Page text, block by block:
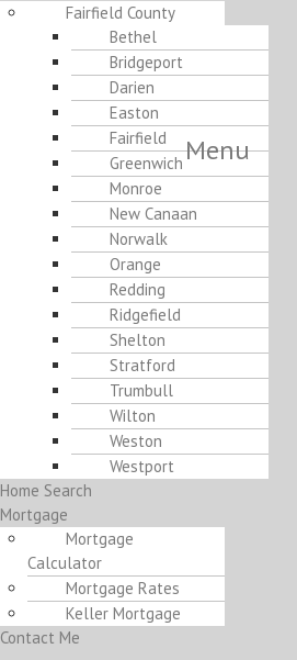
Fairfield County
Bethel
Bridgeport
Darien
Easton
Fairfield
Greenwich
Monroe
New Canaan
Norwalk
Orange
Redding
Ridgefield
Shelton
Stratford
Trumbull
Wilton
Weston
Westport
Home Search
Mortgage
Mortgage
Calculator
Mortgage Rates
Keller Mortgage
Contact Me
Menu